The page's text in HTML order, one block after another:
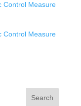
Control Measure
Control Measure
Search